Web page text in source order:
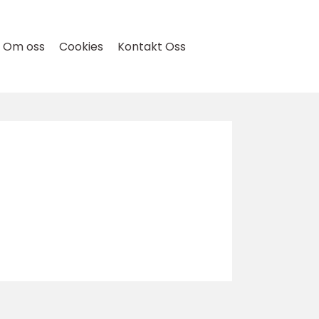
Om oss Cookies Kontakt Oss